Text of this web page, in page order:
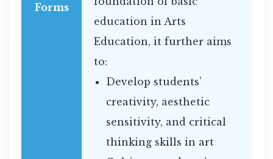
Forms
education in Arts
Education, it further aims
to:
Develop students’
creativity, aesthetic
sensitivity, and critical
thinking skills in art